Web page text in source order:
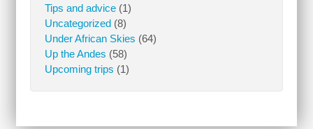
Tips and advice(1)
Uncategorized (8)
Under African Skies (64)
Up the Andes (58)
Upcoming trips (1)